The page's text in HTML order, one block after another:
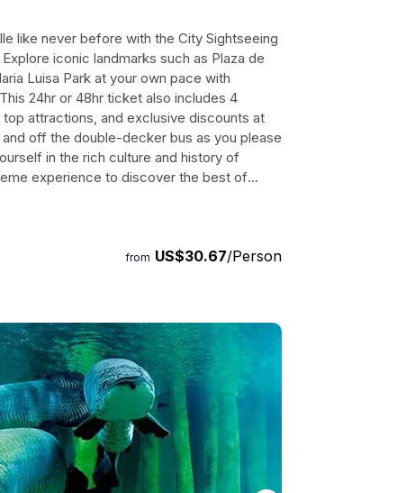
like never before with the City Sightseeing
iconic landmarks such as Plaza de
Luisa Park at your own pace with
24hr or 48hr ticket also includes 4
attractions, and exclusive discounts at
off the double-decker bus as you please
in the rich culture and history of
experience to discover the best of
from US$30.67/Person